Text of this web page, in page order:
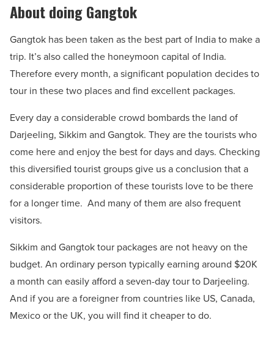
About doing Gangtok
Gangtok has been taken as the best part of India to make a
trip. It’s also called the honeymoon capital of India.
Therefore every month, a significant population decides to
tour in these two places and find excellent packages.
Every day a considerable crowd bombards the land of
Darjeeling, Sikkim and Gangtok. They are the tourists who
come here and enjoy the best for days and days. Checking
this diversified touristgroups give us a conclusion that a
considerable proportion of these tourists love to be there
for a longer time. And many of them are also frequent
visitors.
Sikkim and Gangtok tour packages are not heavy on the
budget. An ordinary person typically earning around $20K
a month can easily afford a seven-day tour to Darjeeling.
And if you are a foreigner from countries like US, Canada,
Mexico or the UK, you will find it cheaper to do.